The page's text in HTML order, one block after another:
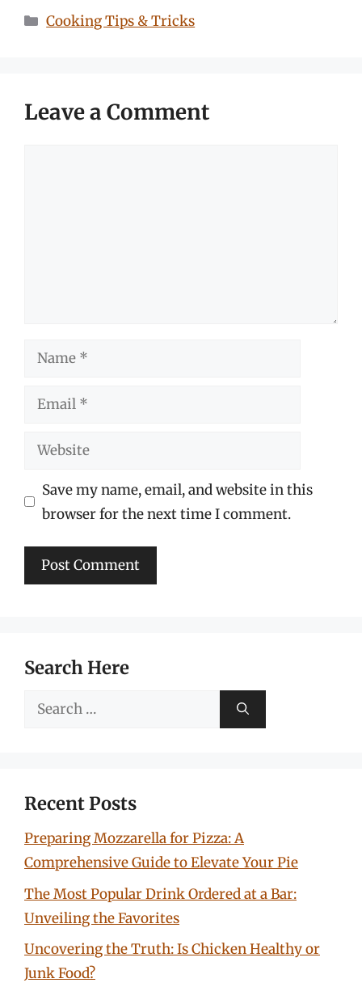
Categories
Cooking Tips & Tricks
Leave a Comment
Name
Email
Website
Save my name, email, and website in this
browser for the next time I comment.
Search Here
Search
Recent Posts
Preparing Mozzarella for Pizza: A
Comprehensive Guide to Elevate Your Pie
The Most Popular Drink Ordered at a Bar:
Unveiling the Favorites
Uncovering the Truth: Is Chicken Healthy or
Junk Food?